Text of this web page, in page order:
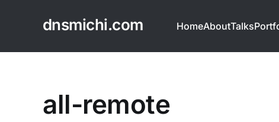
dnsmichi.com HomeAboutTalks
all-remote